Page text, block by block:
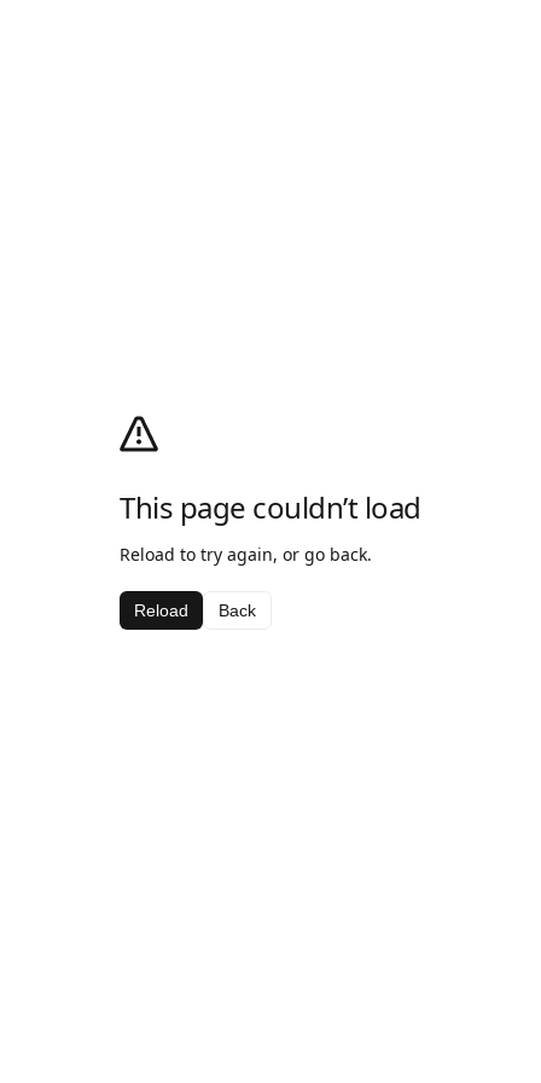
This page couldn’t load
Reload to try again, or go back.
Reload Back